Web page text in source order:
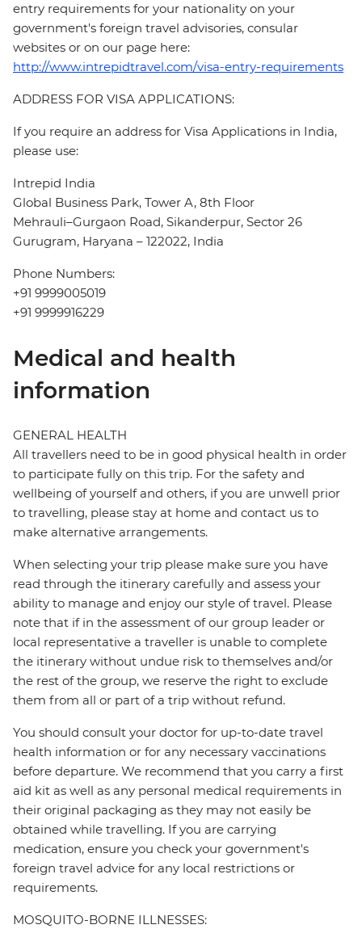
entry requirements for your nationality on your
government's foreign travel advisories, consular
websites or on our page here:
http://www.intrepidtravel.com/visa-entry-requirements
ADDRESS FOR VISA APPLICATIONS:
If you require an address for Visa Applications in India,
please use:
Intrepid India
Global Business Park, Tower A, 8th Floor
Mehrauli–Gurgaon Road, Sikanderpur, Sector 26
Gurugram, Haryana – 122022, India
Phone Numbers:
+91 9999005019
+91 9999916229
Medical and health
information
GENERAL HEALTH
All travellers need to be in good physical health in order
to participate fully on this trip. For the safety and
wellbeing of yourself and others, if you are unwell prior
to travelling, please stay at home and contact us to
make alternative arrangements.
When selecting your trip please make sure you have
read through the itinerary carefully and assess your
ability to manage and enjoy our style of travel. Please
note that if in the assessment of our group leader or
local representative a traveller is unable to complete
the itinerary without undue risk to themselves and/or
the rest of the group, we reserve the right to exclude
them from all or part of a trip without refund.
You should consult your doctor for up-to-date travel
health information or for any necessary vaccinations
before departure. We recommend that you carry a first
aid kit as well as any personal medical requirements in
their original packaging as they may not easily be
obtained while travelling. If you are carrying
medication, ensure you check your government's
foreign travel advice for any local restrictions or
requirements.
MOSQUITO-BORNE ILLNESSES: